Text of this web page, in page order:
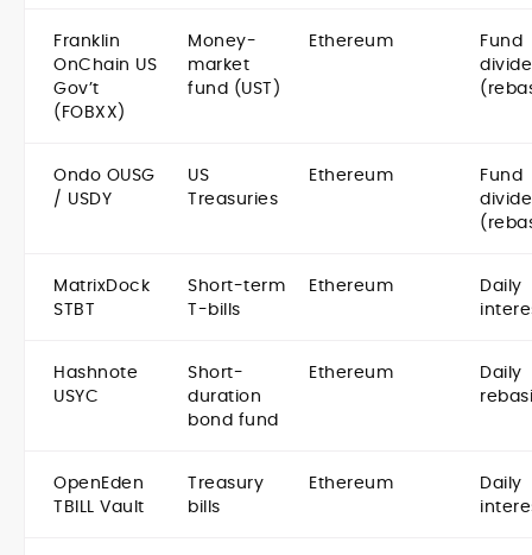
Franklin
OnChain US
Gov’t
(FOBXX)
Money-
market
fund (UST)
Ethereum
Fund
Ondo OUSG
/ USDY
US
Treasuries
Ethereum
Fund
MatrixDock
STBT
Short-term
T-bills
Ethereum
Daily
Hashnote
USYC
Short-
duration
bond fund
Ethereum
Daily
OpenEden
TBILL Vault
Treasury
bills
Ethereum
Daily